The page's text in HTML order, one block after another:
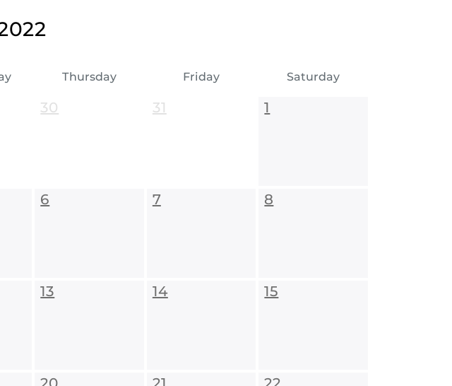
Thursday Friday Saturday
30 31 1
6 7 8
13 14 15